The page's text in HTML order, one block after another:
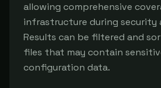
allowing comprehensive
infrastructure during security
Results can be filtered and
files that may contain
configuration data.